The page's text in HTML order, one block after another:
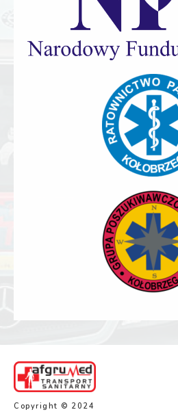
Copyright © 2024